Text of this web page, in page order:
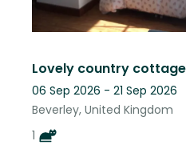
06 Sep 2026 - 21 Sep 2026
Beverley, United Kingdom
1